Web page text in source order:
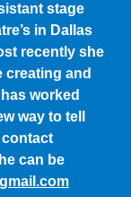
recently she
creating and
worked
way to tell
can be